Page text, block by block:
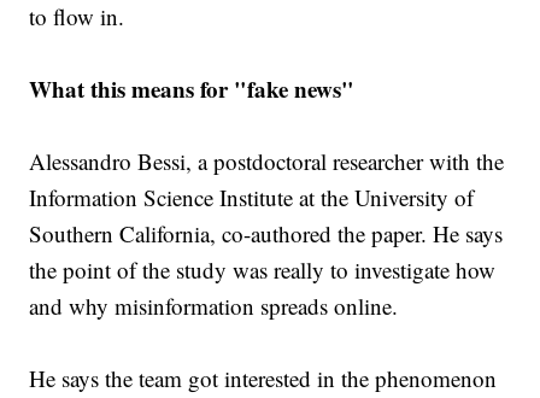
to flow in.
What this means for "fake news"
Alessandro Bessi, a postdoctoral researcher with the
Information Science Institute at the University of
Southern California, co-authored the paper. He says
the point of the study was really to investigate how
and why misinformation spreads online.
He says the team got interested in the phenomenon